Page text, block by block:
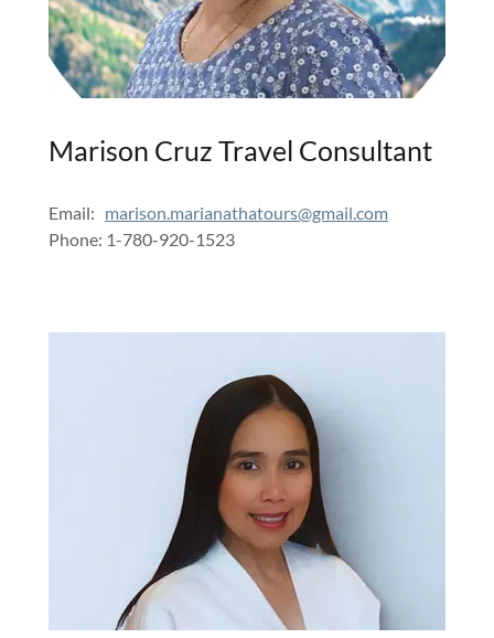
Marison Cruz Travel Consultant
Email: marison.marianathatours@gmail.com
Phone: 1-780-920-1523